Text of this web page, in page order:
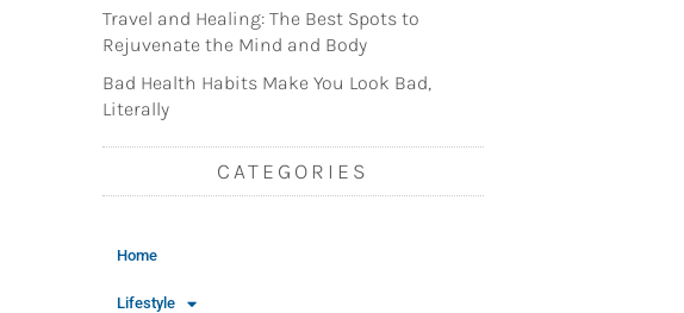
Travel and Healing: The Best Spots to
Rejuvenate the Mind and Body
Bad Health Habits Make You Look Bad,
Literally
CATEGORIES
Home
Lifestyle